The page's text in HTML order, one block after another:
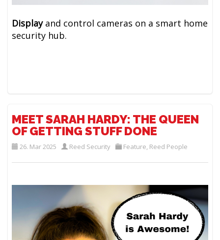
Displayand control cameras on a smart home
security hub.
MEET SARAH HARDY: THE QUEEN
OF GETTING STUFF DONE
26. Mar 2025 Reed Security Feature, Reed People